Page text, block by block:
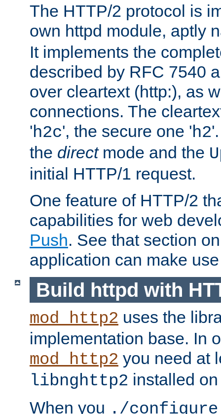
The HTTP/2 protocol is
own httpd module, aptly
It implements the
described by RFC 7540
over cleartext (http:), as
connections. The
'h2c', the secure one 'h2
the directmode and the
initial HTTP/1 request.
One feature of HTTP/2
capabilities for web
Push. See that section
application can make
Build httpd with
mod_http2 uses the
implementation base. In
mod_http2 you need at
libnghttp2 installed
When you ./configure